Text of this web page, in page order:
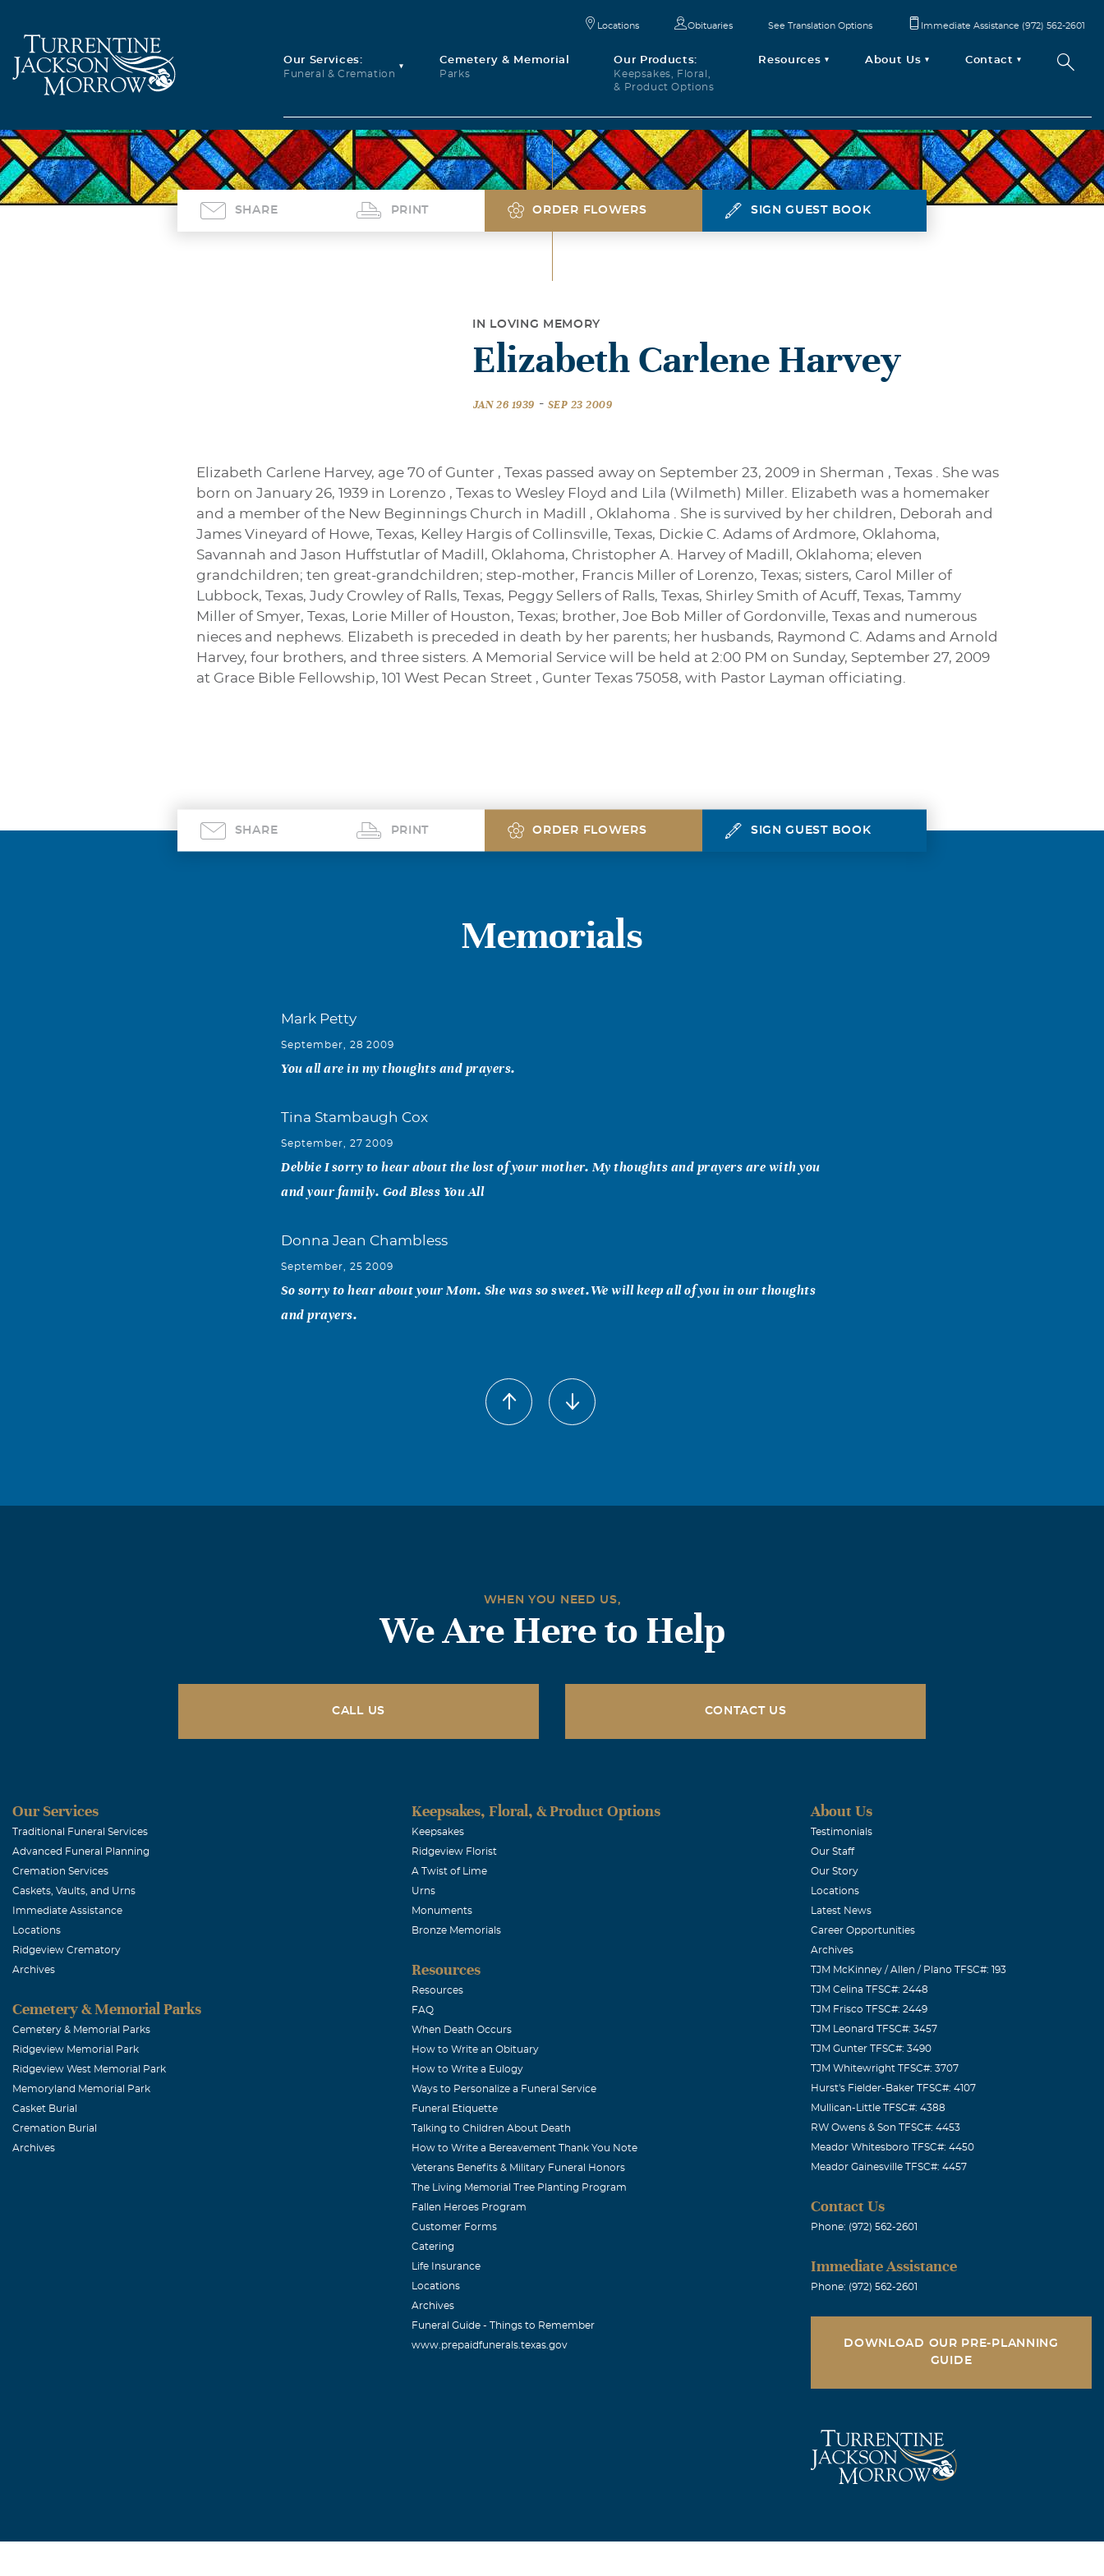
Our Services:
Funeral & Cremation
Cemetery & Memorial
Parks
Our Products:
Keepsakes, Floral,
& Product Options
Resources About Us Contact
Locations Obituaries See Translation Options Immediate Assistance (972) 562-2601
SHARE PRINT ORDER FLOWERS SIGN GUEST BOOK
IN LOVING MEMORY
Elizabeth Carlene Harvey
JAN 26 1939 - SEP 23 2009
Elizabeth Carlene Harvey, age 70 of Gunter , Texas passed away on September 23, 2009 in Sherman , Texas . She was
born on January 26, 1939 in Lorenzo , Texas to Wesley Floyd and Lila (Wilmeth) Miller. Elizabeth was a homemaker
and a member of the New Beginnings Church in Madill , Oklahoma . She is survived by her children, Deborah and
James Vineyard of Howe, Texas, Kelley Hargis of Collinsville, Texas, Dickie C. Adams of Ardmore, Oklahoma,
Savannah and Jason Huffstutlar of Madill, Oklahoma, Christopher A. Harvey of Madill, Oklahoma; eleven
grandchildren; ten great-grandchildren; step-mother, Francis Miller of Lorenzo, Texas; sisters, Carol Miller of
Lubbock, Texas, Judy Crowley of Ralls, Texas, Peggy Sellers of Ralls, Texas, Shirley Smith of Acuff, Texas, Tammy
Miller of Smyer, Texas, Lorie Miller of Houston, Texas; brother, Joe Bob Miller of Gordonville, Texas and numerous
nieces and nephews. Elizabeth is preceded in death by her parents; her husbands, Raymond C. Adams and Arnold
Harvey, four brothers, and three sisters. A Memorial Service will be held at 2:00 PM on Sunday, September 27, 2009
at Grace Bible Fellowship, 101 West Pecan Street , Gunter Texas 75058, with Pastor Layman officiating.
SHARE PRINT ORDER FLOWERS SIGN GUEST BOOK
Memorials
Mark Petty
September, 28 2009
You all are in my thoughts and prayers.
Tina Stambaugh Cox
September, 27 2009
Debbie I sorry to hear about the lost of your mother. My thoughts and prayers are with you
and your family. God Bless You All
Donna Jean Chambless
September, 25 2009
So sorry to hear about your Mom. She was so sweet.We will keep all of you in our thoughts
and prayers.
WHEN YOU NEED US,
We Are Here to Help
CALL US CONTACT US
Our Services
Traditional Funeral Services
Advanced Funeral Planning
Cremation Services
Caskets, Vaults, and Urns
Immediate Assistance
Locations
Ridgeview Crematory
Archives
Cemetery & Memorial Parks
Cemetery & Memorial Parks
Ridgeview Memorial Park
Ridgeview West Memorial Park
Memoryland Memorial Park
Casket Burial
Cremation Burial
Archives
Keepsakes, Floral, & Product Options
Keepsakes
Ridgeview Florist
A Twist of Lime
Urns
Monuments
Bronze Memorials
Resources
Resources
FAQ
When Death Occurs
How to Write an Obituary
How to Write a Eulogy
Ways to Personalize a Funeral Service
Funeral Etiquette
Talking to Children About Death
How to Write a Bereavement Thank You Note
Veterans Benefits & Military Funeral Honors
The Living Memorial Tree Planting Program
Fallen Heroes Program
Customer Forms
Catering
Life Insurance
Locations
Archives
Funeral Guide - Things to Remember
www.prepaidfunerals.texas.gov
About Us
Testimonials
Our Staff
Our Story
Locations
Latest News
Career Opportunities
Archives
TJM McKinney / Allen / Plano TFSC#: 193
TJM Celina TFSC#: 2448
TJM Frisco TFSC#: 2449
TJM Leonard TFSC#: 3457
TJM Gunter TFSC#: 3490
TJM Whitewright TFSC#: 3707
Hurst's Fielder-Baker TFSC#: 4107
Mullican-Little TFSC#: 4388
RW Owens & Son TFSC#: 4453
Meador Whitesboro TFSC#: 4450
Meador Gainesville TFSC#: 4457
Contact Us
Phone: (972) 562-2601
Immediate Assistance
Phone: (972) 562-2601
DOWNLOAD OUR PRE-PLANNING
GUIDE